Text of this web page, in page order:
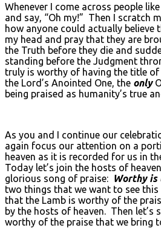
Whenever I come across people
and say, “Oh my!” Then I scratch
how anyone could actually believe
my head and pray that they are
the Truth before they die and
standing before the Judgment
truly is worthy of having the title of
the Lord’s Anointed One, the only
being praised as humanity’s true
As you and I continue our
again focus our attention on a
heaven as it is recorded for us in
Today let’s join the hosts of
glorious song of praise: Worthy is
two things that we want to see this
that the Lamb is worthy of the
by the hosts of heaven. Then let’s
worthy of the praise that we bring